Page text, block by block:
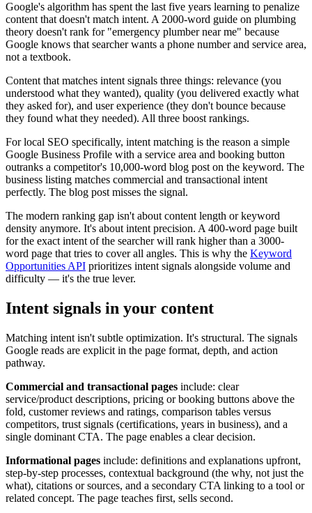
Google's algorithm has spent the last five years learning to penalize
content that doesn't match intent. A 2000-word guide on plumbing
theory doesn't rank for "emergency plumber near me" because
Google knows that searcher wants a phone number and service area,
not a textbook.
Content that matches intent signals three things: relevance (you
understood what they wanted), quality (you delivered exactly what
they asked for), and user experience (they don't bounce because
they found what they needed). All three boost rankings.
For local SEO specifically, intent matching is the reason a simple
Google Business Profile with a service area and booking button
outranks a competitor's 10,000-word blog post on the keyword. The
business listing matches commercial and transactional intent
perfectly. The blog post misses the signal.
The modern ranking gap isn't about content length or keyword
density anymore. It's about intent precision. A 400-word page built
for the exact intent of the searcher will rank higher than a 3000-
word page that tries to cover all angles. This is why the Keyword
Opportunities API prioritizes intent signals alongside volume and
difficulty — it's the true lever.
Intent signals in your content
Matching intent isn't subtle optimization. It's structural. The signals
Google reads are explicit in the page format, depth, and action
pathway.
Commercial and transactional pages include: clear
service/product descriptions, pricing or booking buttons above the
fold, customer reviews and ratings, comparison tables versus
competitors, trust signals (certifications, years in business), and a
single dominant CTA. The page enables a clear decision.
Informational pages include: definitions and explanations upfront,
step-by-step processes, contextual background (the why, not just the
what), citations or sources, and a secondary CTA linking to a tool or
related concept. The page teaches first, sells second.